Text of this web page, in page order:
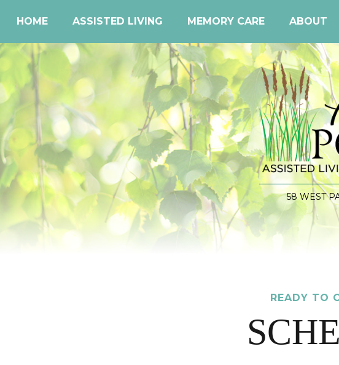
58 WEST
HOME ASSISTED LIVING MEMORY CARE ABOUT
READY TO